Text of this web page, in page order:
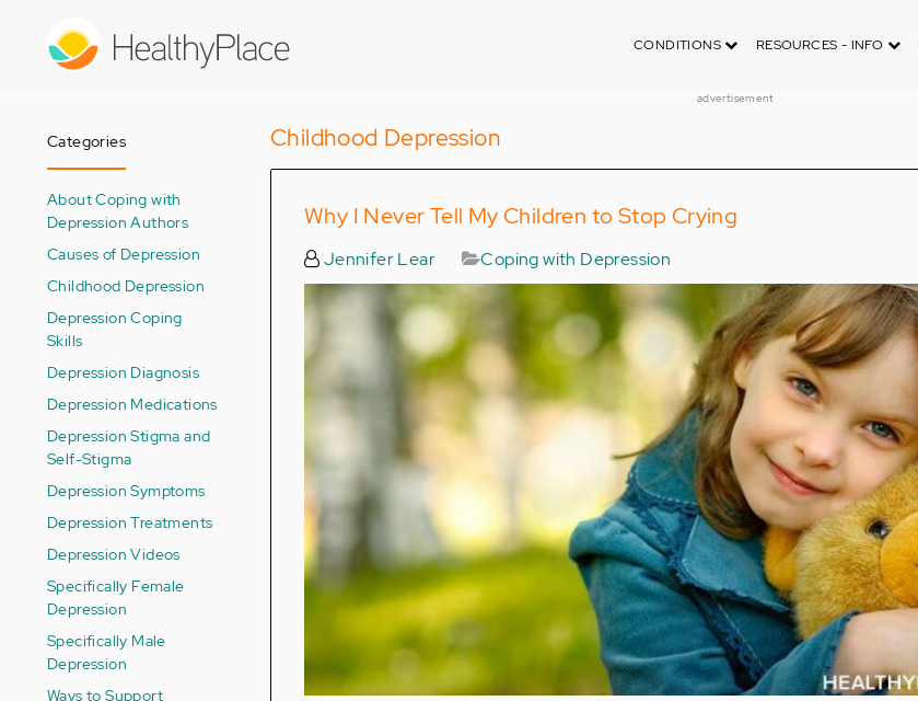
CONDITIONS RESOURCES - INFO
advertisement
Categories
About Coping with
Depression Authors
Causes of Depression
Childhood Depression
Depression Coping
Skills
Depression Diagnosis
Depression Medications
Depression Stigma and
Self-Stigma
Depression Symptoms
Depression Treatments
Depression Videos
Specifically Female
Depression
Specifically Male
Depression
Ways to Support
Childhood Depression
Why I Never Tell My Children to Stop Crying
Jennifer Lear Coping with Depression